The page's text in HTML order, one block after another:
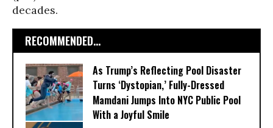
decades.
RECOMMENDED...
As Trump’s Reflecting Pool Disaster
Turns ‘Dystopian,’ Fully-Dressed
Mamdani Jumps Into NYC Public Pool
With a Joyful Smile